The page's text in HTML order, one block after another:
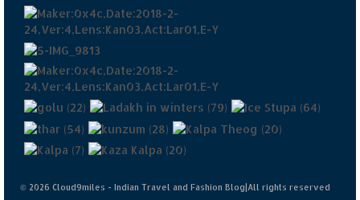
© 2026 Cloud9miles - Indian Travel and Fashion Blog|All rights reserved